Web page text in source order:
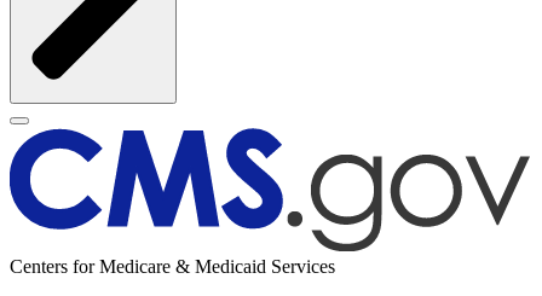
Centers for Medicare & Medicaid Services